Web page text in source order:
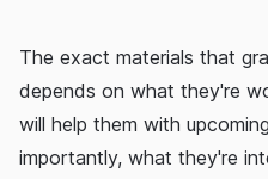
The exact materials that
depends on what they're
will help them with
importantly, what they're